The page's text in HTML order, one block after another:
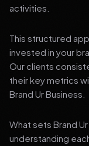
activities.
This structured
invested in your
Our clients
their key metrics
Brand Ur Business.
What sets Brand
understanding